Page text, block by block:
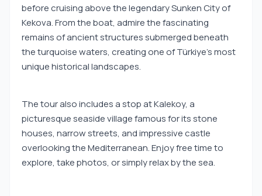
before cruising above the legendary Sunken City of
Kekova. From the boat, admire the fascinating
remains of ancient structures submerged beneath
the turquoise waters, creating one of Türkiye's most
unique historical landscapes.
The tour also includes a stop at Kalekoy, a
picturesque seaside village famous for its stone
houses, narrow streets, and impressive castle
overlooking the Mediterranean. Enjoy free time to
explore, take photos, or simply relax by the sea.